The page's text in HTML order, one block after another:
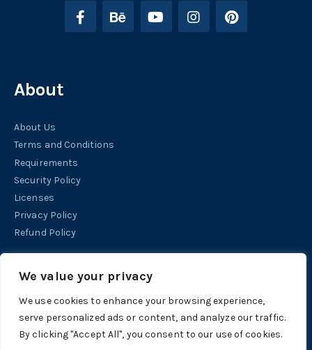
We value your privacy
We use cookies to enhance your browsing experience,
serve personalized ads or content, and analyze our traffic.
By clicking "Accept All", you consent to our use of cookies.
About
About Us
Terms and Conditions
Requirements
Security Policy
Licenses
Privacy Policy
Refund Policy
Contact
Support
Tutorials